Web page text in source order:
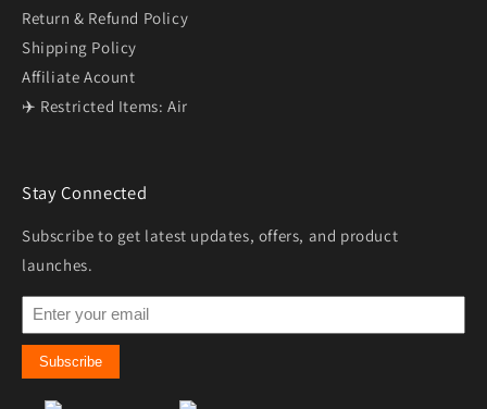
Return & Refund Policy
Shipping Policy
Affiliate Acount
✈️ Restricted Items: Air
Stay Connected
Subscribe to get latest updates, offers, and product
launches.
Subscribe